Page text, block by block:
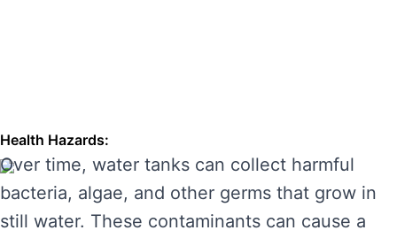
Health Hazards:
Over time, water tanks can collect harmful
bacteria, algae, and other germs that grow in
still water. These contaminants can cause a